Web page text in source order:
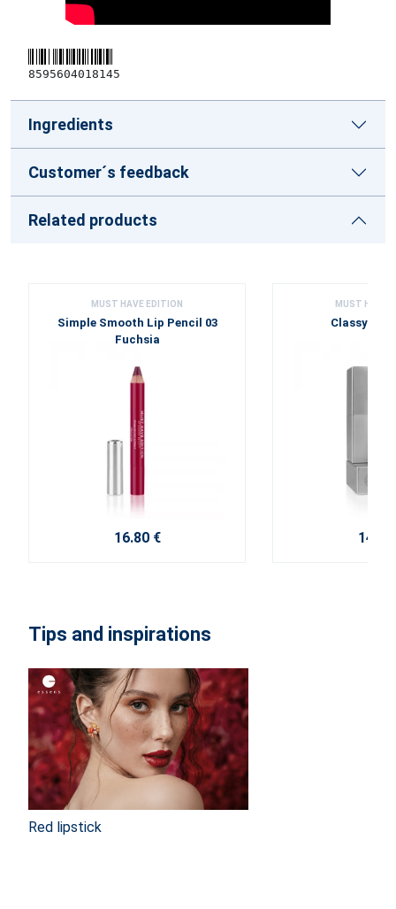
8595604018145
Ingredients
Customer´s feedback
Related products
MUST HAVE EDITION
Simple Smooth Lip Pencil 03
Fuchsia
16.80 €
MUST HAVE
Classy
14.70
Tips and inspirations
Red lipstick